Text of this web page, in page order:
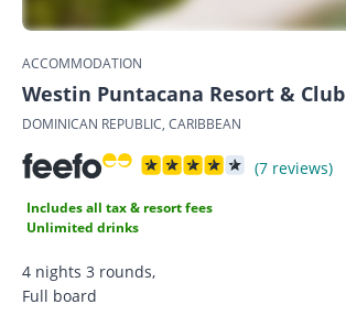
ACCOMMODATION
Westin Puntacana Resort & Club
DOMINICAN REPUBLIC, CARIBBEAN
(7 reviews)
Includes all tax & resort fees
Unlimited drinks
4 nights 3 rounds,
Full board